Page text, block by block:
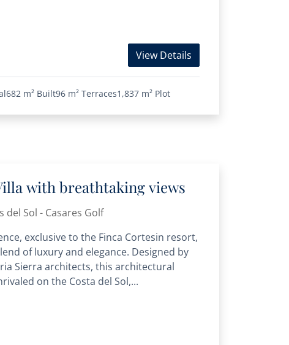
View Details
682 m² Built96 m² Terraces1,837 m² Plot
with breathtaking views
del Sol - Casares Golf
exclusive to the Finca Cortesin resort,
of luxury and elegance. Designed by
Sierra architects, this architectural
on the Costa del Sol,...